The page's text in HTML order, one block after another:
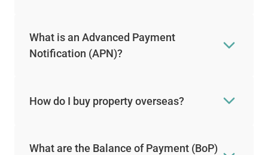
What is an Advanced Payment
Notification (APN)?
How do I buy property overseas?
What are the Balance of Payment (BoP)